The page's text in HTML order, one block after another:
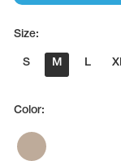
Name Print
Hairstyle
Size:
S M L
Color: